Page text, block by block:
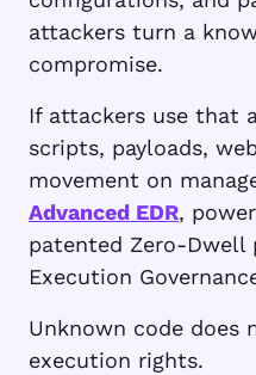
attackers turn a
compromise.
If attackers use that
scripts, payloads,
movement on
Advanced EDR,
patented Zero-Dwell
Execution
Unknown code does
execution rights.